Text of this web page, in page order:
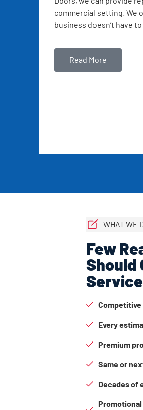
commercial setting. We
business doesn’t have
Read More
WHAT WE
Few
Should
Every
Premium
Same or
Decades of
Promotional